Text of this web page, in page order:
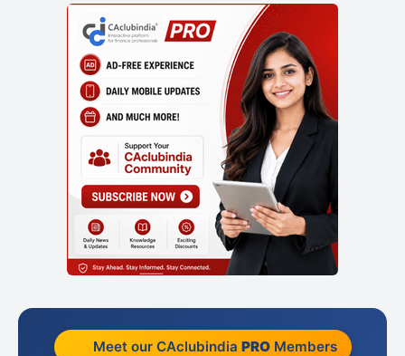
Meet our CAclubindia PROMembers